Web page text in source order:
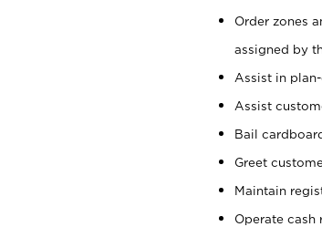
Order zones
assigned by
Assist in
Assist
Bail
Greet
Maintain
Operate cash